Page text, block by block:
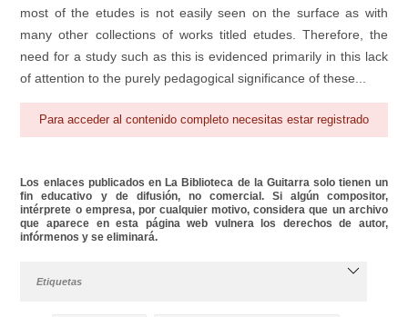
most of the etudes is not easily seen on the surface as with
many other collections of works titled etudes. Therefore, the
need for a study such as this is evidenced primarily in this lack
of attention to the purely pedagogical significance of these...
Para acceder al contenido completo necesitas estar registrado
Los enlaces publicados en La Biblioteca de la Guitarra solo tienen un
fin educativo y de difusión, no comercial. Si algún compositor,
intérprete o empresa, por cualquier motivo, considera que un archivo
que aparece en esta página web vulnera los derechos de autor,
infórmenos y se eliminará.
Etiquetas